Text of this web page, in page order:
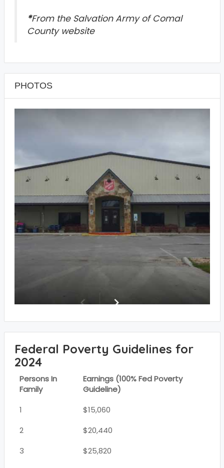
*From the Salvation Army of Comal
County website
PHOTOS
Federal Poverty Guidelines for
2024
Persons In
Family
Earnings (100% Fed Poverty
Guideline)
1
$15,060
2
$20,440
3
$25,820